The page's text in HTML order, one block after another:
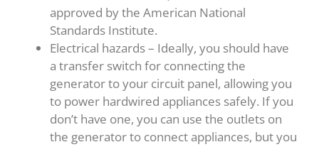
approved by the American National
Standards Institute.
Electrical hazards – Ideally, you should have
a transfer switch for connecting the
generator to your circuit panel, allowing you
to power hardwired appliances safely. If you
don’t have one, you can use the outlets on
the generator to connect appliances, but you